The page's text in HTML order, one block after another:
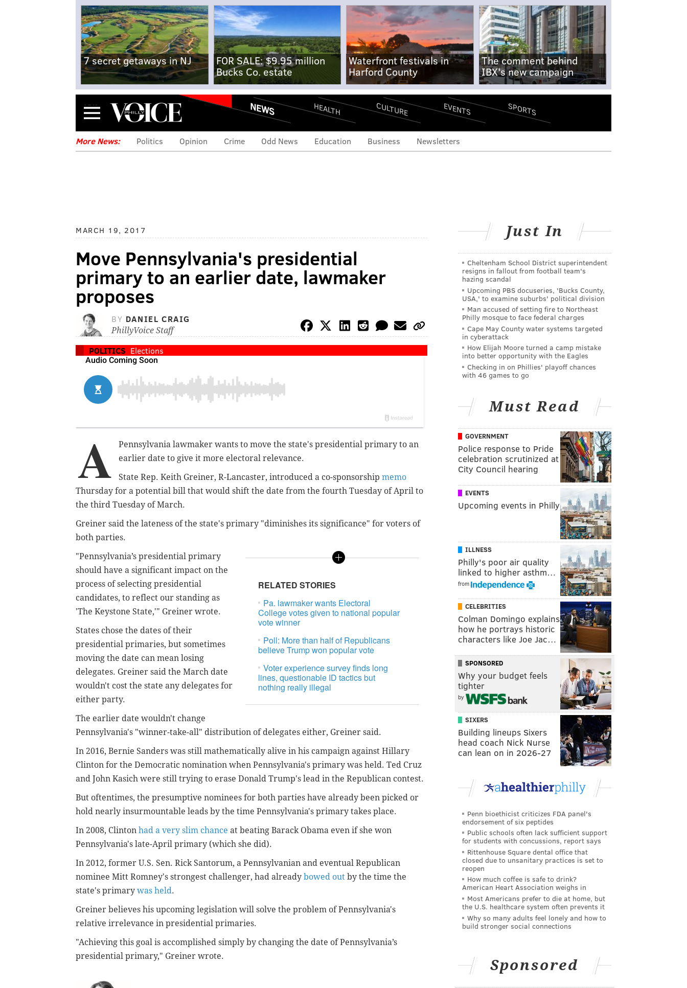
7 secret getaways in NJ
FOR SALE: $9.95 million
Bucks Co. estate
Waterfront festivals in
Harford County
The comment behind
IBX's new campaign
Menu NEWS HEALTH CULTURE EVENTS SPORTS
More News: Politics Opinion Crime Odd News Education Business Newsletters
MARCH 19, 2017
Move Pennsylvania's presidential
primary to an earlier date, lawmaker
proposes
BY DANIEL CRAIG
PhillyVoice Staff
POLITICS Elections
A
Pennsylvania lawmaker wants to move the state's presidential primary to an
earlier date to give it more electoral relevance.
State Rep. Keith Greiner, R-Lancaster, introduced a co-sponsorship memo
Thursday for a potential bill that would shift the date from the fourth Tuesday of April to
the third Tuesday of March.
Greiner said the lateness of the state's primary "diminishes its significance" for voters of
both parties.
RELATED STORIES
Pa. lawmaker wants Electoral
College votes given to national popular
vote winner
Poll: More than half of Republicans
believe Trump won popular vote
Voter experience survey finds long
lines, questionable ID tactics but
nothing really illegal
"Pennsylvania’s presidential primary
should have a significant impact on the
process of selecting presidential
candidates, to reflect our standing as
'The Keystone State,'" Greiner wrote.
States chose the dates of their
presidential primaries, but sometimes
moving the date can mean losing
delegates. Greiner said the March date
wouldn't cost the state any delegates for
either party.
The earlier date wouldn't change
Pennsylvania's "winner-take-all" distribution of delegates either, Greiner said.
In 2016, Bernie Sanders was still mathematically alive in his campaign against Hillary
Clinton for the Democratic nomination when Pennsylvania's primary was held. Ted Cruz
and John Kasich were still trying to erase Donald Trump's lead in the Republican contest.
But oftentimes, the presumptive nominees for both parties have already been picked or
hold nearly insurmountable leads by the time Pennsylvania's primary takes place.
In 2008, Clinton had a very slim chance at beating Barack Obama even if she won
Pennsylvania's late-April primary (which she did).
In 2012, former U.S. Sen. Rick Santorum, a Pennsylvanian and eventual Republican
nominee Mitt Romney's strongest challenger, had already bowed out by the time the
state's primary was held.
Greiner believes his upcoming legislation will solve the problem of Pennsylvania's
relative irrelevance in presidential primaries.
"Achieving this goal is accomplished simply by changing the date of Pennsylvania’s
presidential primary," Greiner wrote.
Just In
Cheltenham School District superintendent
resigns in fallout from football team's
hazing scandal
Upcoming PBS docuseries, 'Bucks County,
USA,' to examine suburbs' political division
Man accused of setting fire to Northeast
Philly mosque to face federal charges
Cape May County water systems targeted
in cyberattack
How Elijah Moore turned a camp mistake
into better opportunity with the Eagles
Checking in on Phillies' playoff chances
with 46 games to go
Must Read
GOVERNMENT
Police response to Pride
celebration scrutinized at
City Council hearing
EVENTS
Upcoming events in Philly
ILLNESS
Philly's poor air quality
linked to higher asthm…
from
CELEBRITIES
Colman Domingo explains
how he portrays historic
characters like Joe Jac…
SPONSORED
Why your budget feels
tighter
by
SIXERS
Building lineups Sixers
head coach Nick Nurse
can lean on in 2026-27
Penn bioethicist criticizes FDA panel's
endorsement of six peptides
Public schools often lack sufficient support
for students with concussions, report says
Rittenhouse Square dental office that
closed due to unsanitary practices is set to
reopen
How much coffee is safe to drink?
American Heart Association weighs in
Most Americans prefer to die at home, but
the U.S. healthcare system often prevents it
Why so many adults feel lonely and how to
build stronger social connections
Sponsored